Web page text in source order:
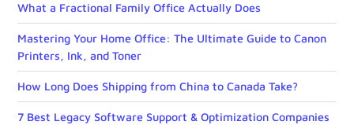
What a Fractional Family Office Actually Does
Mastering Your Home Office: The Ultimate Guide to Canon
Printers, Ink, and Toner
How Long Does Shipping from China to Canada Take?
7 Best Legacy Software Support & Optimization Companies